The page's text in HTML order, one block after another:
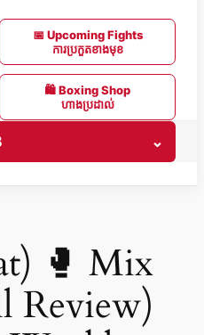
📅 Upcoming Fights
ការប្រកួតខាងមុខ
🛍 Boxing Shop
ហាងប្រដាល់
⌄
🥊 Mix
Review)